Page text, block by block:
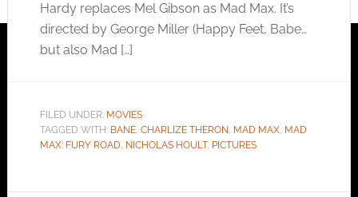
Hardy replaces Mel Gibson as Mad Max. It’s
directed by George Miller (Happy Feet, Babe…
but also Mad […]
FILED UNDER: MOVIES
TAGGED WITH: BANE, CHARLIZE THERON, MAD MAX, MAD
MAX: FURY ROAD, NICHOLAS HOULT, PICTURES